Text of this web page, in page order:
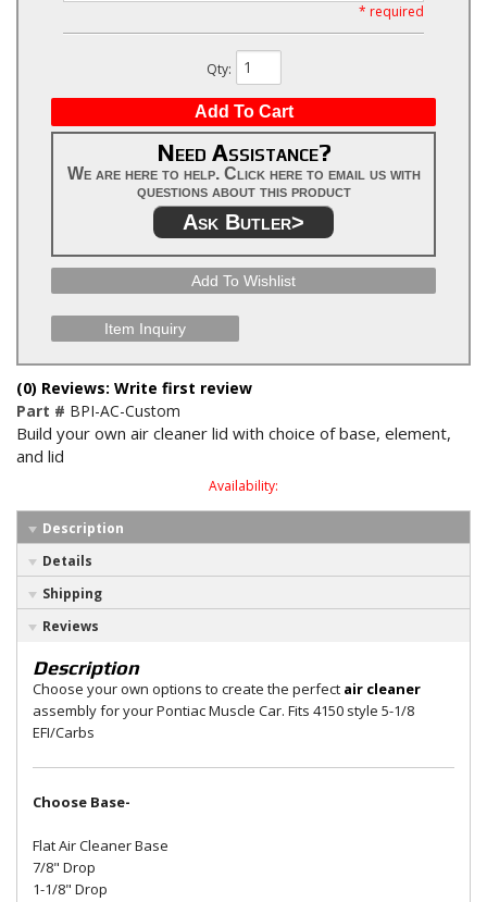
* required
Qty:
Add To Cart
Need Assistance?
We are here to help. Click here to email us with
questions about this product
Ask Butler>
Add To Wishlist
Item Inquiry
(0) Reviews: Write first review
Part # BPI-AC-Custom
Build your own air cleaner lid with choice of base, element,
and lid
Availability:
Description
Details
Shipping
Reviews
Description
Choose your own options to create the perfect air cleaner
assembly for your Pontiac Muscle Car. Fits 4150 style 5-1/8
EFI/Carbs
Choose Base-
Flat Air Cleaner Base
7/8" Drop
1-1/8" Drop